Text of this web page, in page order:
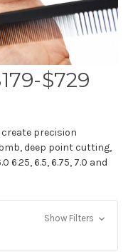
$729
precision
deep point cutting,
6.25, 6.5, 6.75, 7.0 and
Show Filters